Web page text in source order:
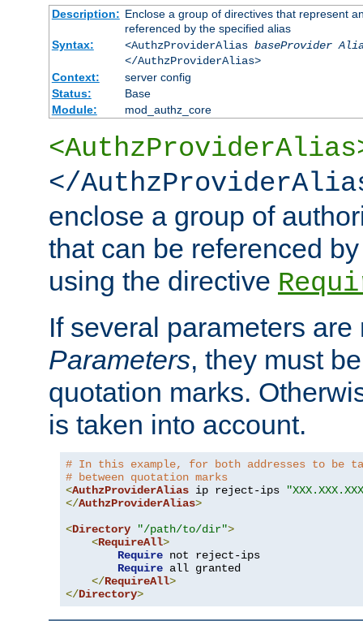
Description: Enclose a group of directives that represent
referenced by the specified alias
Syntax:
<AuthzProviderAlias baseProvider
</AuthzProviderAlias>
Context:
server config
Status:
Base
Module:
mod_authz_core
</
enclose a group of
that can be referenced
using the directive
If several parameters
Parameters, they must
quotation marks.
is taken into account.
# In this example, for both addresses to be
# between quotation marks
<AuthzProviderAlias ip reject-ips
</AuthzProviderAlias>
<Directory "/path/to/dir">
<RequireAll>
Require not reject-ips
Require all granted
</RequireAll>
</Directory>